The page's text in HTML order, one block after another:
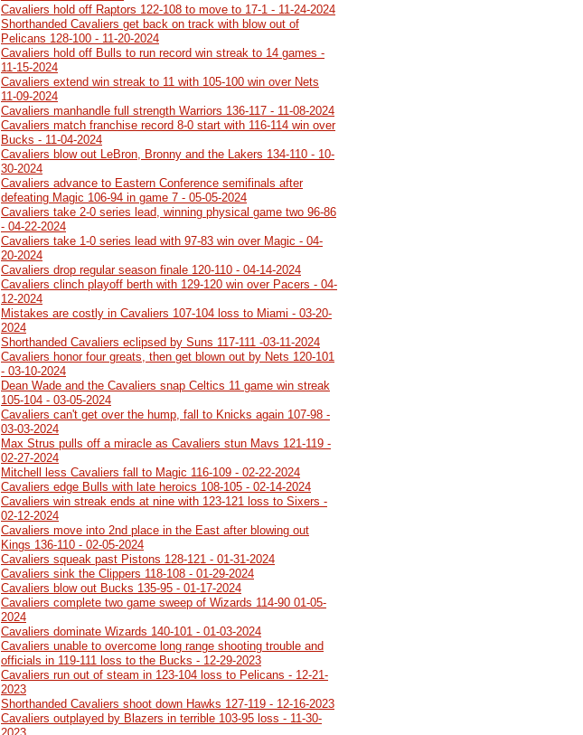
Cavaliers hold off Raptors 122-108 to move to 17-1 - 11-24-2024
Shorthanded Cavaliers get back on track with blow out of
Pelicans 128-100 - 11-20-2024
Cavaliers hold off Bulls to run record win streak to 14 games -
11-15-2024
Cavaliers extend win streak to 11 with 105-100 win over Nets
11-09-2024
Cavaliers manhandle full strength Warriors 136-117 - 11-08-2024
Cavaliers match franchise record 8-0 start with 116-114 win over
Bucks - 11-04-2024
Cavaliers blow out LeBron, Bronny and the Lakers 134-110 - 10-
30-2024
Cavaliers advance to Eastern Conference semifinals after
defeating Magic 106-94 in game 7 - 05-05-2024
Cavaliers take 2-0 series lead, winning physical game two 96-86
- 04-22-2024
Cavaliers take 1-0 series lead with 97-83 win over Magic - 04-
20-2024
Cavaliers drop regular season finale 120-110 - 04-14-2024
Cavaliers clinch playoff berth with 129-120 win over Pacers - 04-
12-2024
Mistakes are costly in Cavaliers 107-104 loss to Miami - 03-20-
2024
Shorthanded Cavaliers eclipsed by Suns 117-111 -03-11-2024
Cavaliers honor four greats, then get blown out by Nets 120-101
- 03-10-2024
Dean Wade and the Cavaliers snap Celtics 11 game win streak
105-104 - 03-05-2024
Cavaliers can't get over the hump, fall to Knicks again 107-98 -
03-03-2024
Max Strus pulls off a miracle as Cavaliers stun Mavs 121-119 -
02-27-2024
Mitchell less Cavaliers fall to Magic 116-109 - 02-22-2024
Cavaliers edge Bulls with late heroics 108-105 - 02-14-2024
Cavaliers win streak ends at nine with 123-121 loss to Sixers -
02-12-2024
Cavaliers move into 2nd place in the East after blowing out
Kings 136-110 - 02-05-2024
Cavaliers squeak past Pistons 128-121 - 01-31-2024
Cavaliers sink the Clippers 118-108 - 01-29-2024
Cavaliers blow out Bucks 135-95 - 01-17-2024
Cavaliers complete two game sweep of Wizards 114-90 01-05-
2024
Cavaliers dominate Wizards 140-101 - 01-03-2024
Cavaliers unable to overcome long range shooting trouble and
officials in 119-111 loss to the Bucks - 12-29-2023
Cavaliers run out of steam in 123-104 loss to Pelicans - 12-21-
2023
Shorthanded Cavaliers shoot down Hawks 127-119 - 12-16-2023
Cavaliers outplayed by Blazers in terrible 103-95 loss - 11-30-